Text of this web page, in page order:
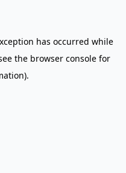
has occurred while
the browser console for